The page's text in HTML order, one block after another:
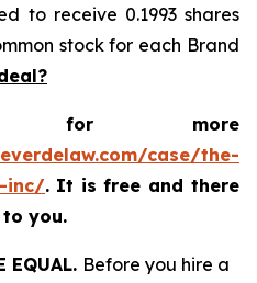
to receive 0.1993 shares
stock for each Brand
for more
case/the-
inc/. It is free and there
you.
EQUAL. Before you hire a